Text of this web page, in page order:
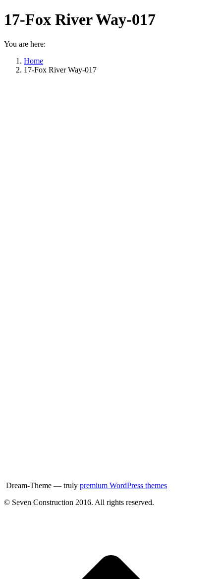
17-Fox River Way-017
You are here:
Home
17-Fox River Way-017
Dream-Theme — truly premium WordPress themes
© Seven Construction 2016. All rights reserved.